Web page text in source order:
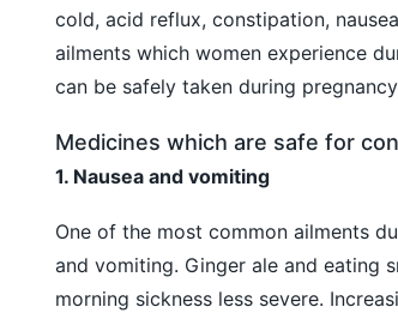
cold, acid reflux, constipation,
ailments which women experience
can be safely taken during
Medicines which are safe for
1. Nausea and vomiting
One of the most common ailments
and vomiting. Ginger ale and eating
morning sickness less severe.